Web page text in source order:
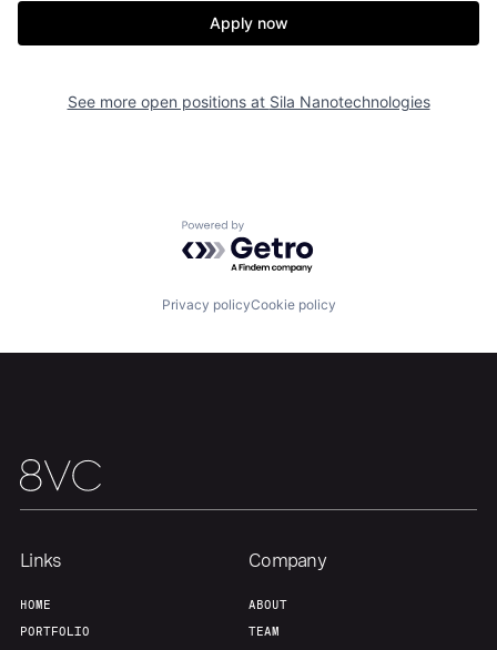
Home Resources
Build
Our Thesis Jobs
Apply now
See more open positions at Sila Nanotechnologies
Powered by Getro.com
Privacy policyCookie policy
Links
HOME
PORTFOLIO
Company
ABOUT
TEAM